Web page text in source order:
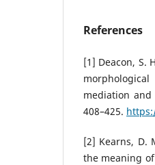
References
[1] Deacon, S.
mediation
408–425.
[2] Kearns, D.
the meaning